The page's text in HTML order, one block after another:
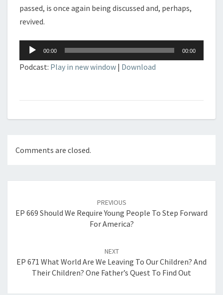
passed, is once again being discussed and, perhaps,
revived.
Audio
Player
00:00 00:00
Podcast: Play in new window | Download
Comments are closed.
PREVIOUS
EP 669 Should We Require Young People To Step Forward
For America?
NEXT
EP 671 What World Are We Leaving To Our Children? And
Their Children? One Father’s Quest To Find Out